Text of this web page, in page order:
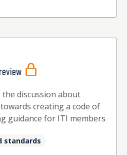
discussion about
creating a code of
guidance for ITI members
standards